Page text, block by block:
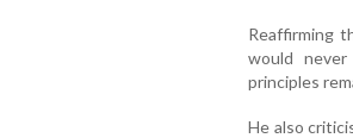
Reaffirming
would
principles
He also